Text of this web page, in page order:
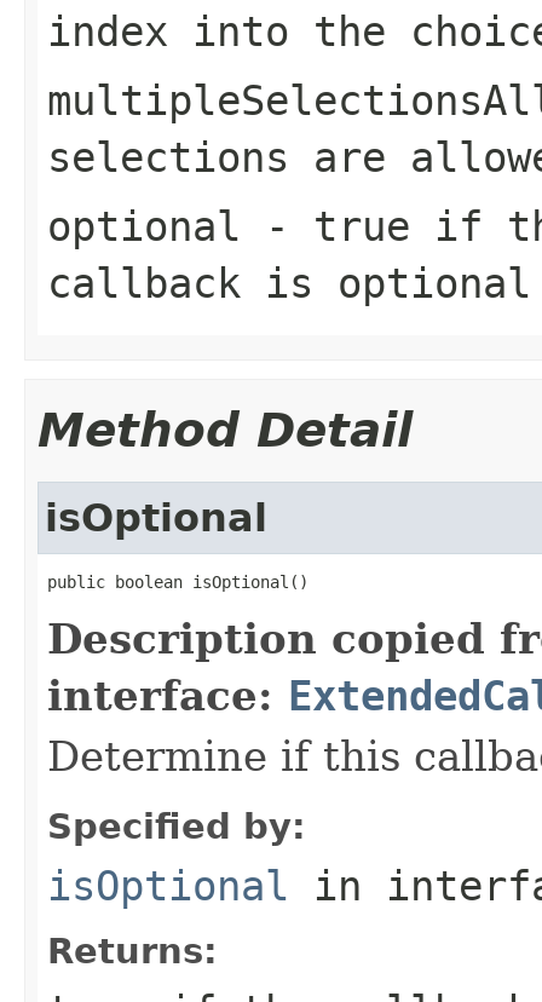
index into the
selections are
optional - true if
callback is optional
Method Detail
isOptional
public boolean isOptional()
Description copied
interface:
Determine if this
Specified by:
isOptional in
Returns: